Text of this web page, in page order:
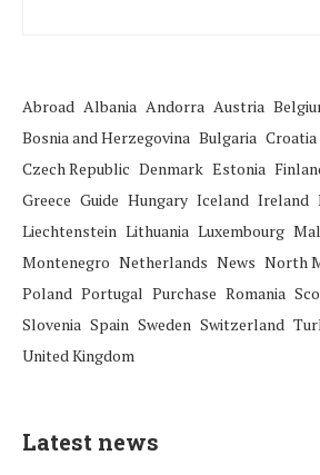
Abroad Albania Andorra Austria
Bosnia and Herzegovina Bulgaria Croatia
Czech Republic Denmark Estonia
Greece Guide Hungary Iceland Ireland
Liechtenstein Lithuania Luxembourg
Montenegro Netherlands News North
Poland Portugal Purchase Romania
Slovenia Spain Sweden Switzerland
United Kingdom
Latest news